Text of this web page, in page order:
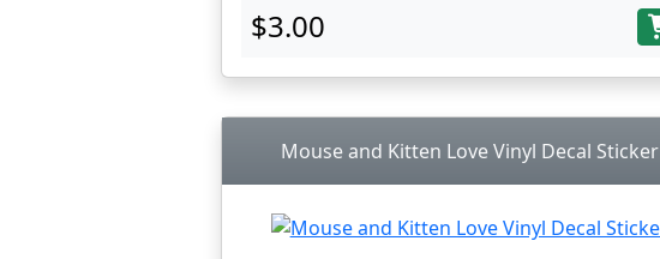
$3.00
Mouse and Kitten Love Vinyl Decal Sticker